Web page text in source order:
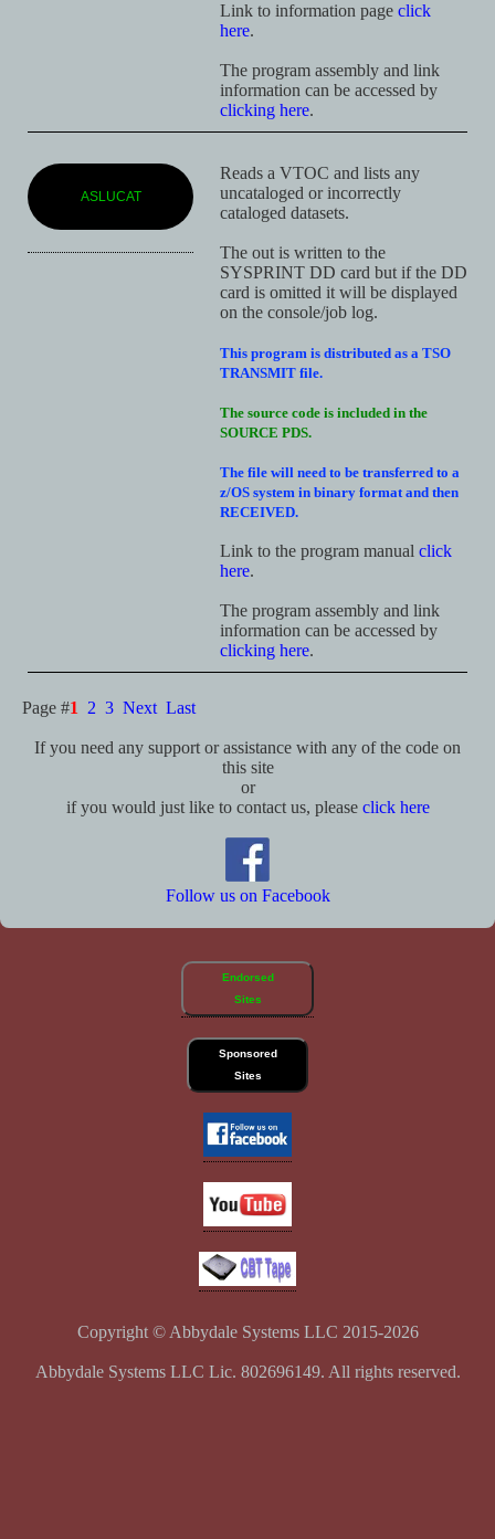
Link to information page click
here.
The program assembly and link
information can be accessed by
clicking here.
ASLUCAT
Reads a VTOC and lists any
uncataloged or incorrectly
cataloged datasets.
The out is written to the
SYSPRINT DD card but if the DD
card is omitted it will be displayed
on the console/job log.
This program is distributed as a TSO
TRANSMIT file.
The source code is included in the
SOURCE PDS.
The file will need to be transferred to a
z/OS system in binary format and then
RECEIVED.
Link to the program manual click
here.
The program assembly and link
information can be accessed by
clicking here.
Page #1 2 3 Next Last
If you need any support or assistance with any of the code on
this site
or
if you would just like to contact us, please click here
Follow us on Facebook
Endorsed
Sites
Sponsored
Sites
Copyright © Abbydale Systems LLC 2015-2026
Abbydale Systems LLC Lic. 802696149. All rights reserved.